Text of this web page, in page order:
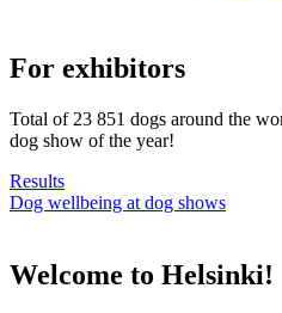
For exhibitors
Total of 23 851 dogs around the
dog show of the year!
Results
Dog wellbeing at dog shows
Welcome to Helsinki!